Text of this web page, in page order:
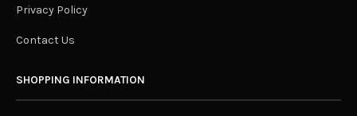
Privacy Policy
Contact Us
SHOPPING INFORMATION